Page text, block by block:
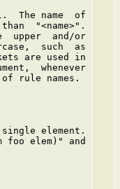
The name  of
"<name>".
upper  and/or
such  as
are used in
whenever
rule names.
element.
elem)" and